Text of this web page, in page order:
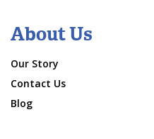
About Us
Our Story
Contact Us
Blog